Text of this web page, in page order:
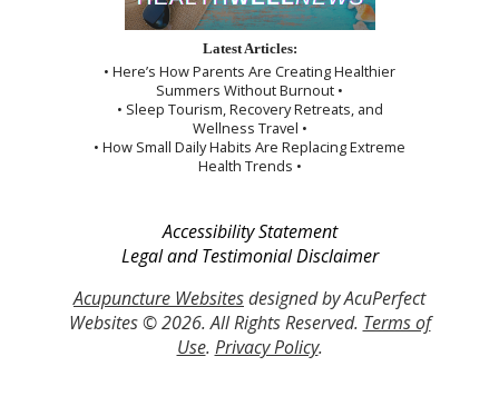
Latest Articles:
• Here’s How Parents Are Creating Healthier
Summers Without Burnout •
• Sleep Tourism, Recovery Retreats, and
Wellness Travel •
• How Small Daily Habits Are Replacing Extreme
Health Trends •
Accessibility Statement
Legal and Testimonial Disclaimer
Acupuncture Websitesdesigned by AcuPerfect
Websites © 2026. All Rights Reserved. Terms of
Use. Privacy Policy.